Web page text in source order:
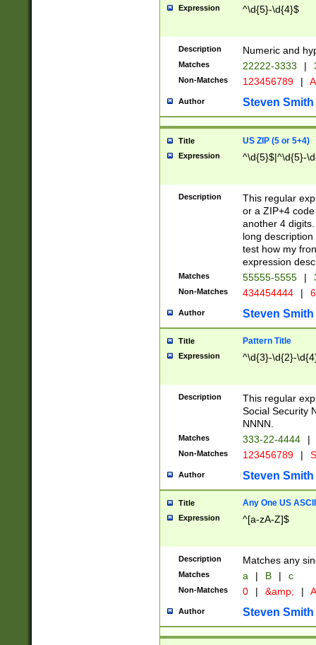
Expression ^\d{5}-\d{4}$
Description Numeric and
Matches 22222-3333 |
Non-Matches 123456789 |
Author Steven Smith
Title US ZIP (5 or 5+4)
Expression ^\d{5}$|^\d{5}-
Description
This regular
or a ZIP+4
another 4
long
test how my
expression
Matches 55555-5555 |
Non-Matches 434454444 |
Author Steven Smith
Title Pattern Title
Expression ^\d{3}-\d{2}-
Description
This regular
Social Security
NNNN.
Matches 333-22-4444 |
Non-Matches 123456789 |
Author Steven Smith
Title Any One US
Expression ^[a-zA-Z]$
Description Matches any
Matches a | B | c
Non-Matches 0 | &amp; |
Author Steven Smith